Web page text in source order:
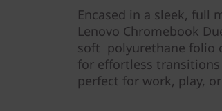
Encased in a sleek, full
Lenovo Chromebook
soft polyurethane folio
for effortless
perfect for work, play,